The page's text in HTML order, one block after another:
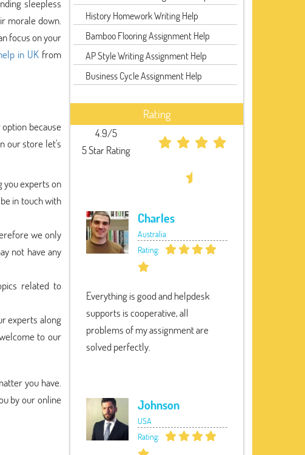
sleepless
morale down.
focus on your
in UK from
because
our store let's
experts on
in touch with
we only
not have any
related to
experts along
to our
you have.
by our online
History Homework Writing Help
Bamboo Flooring Assignment Help
AP Style Writing Assignment Help
Business Cycle Assignment Help
Rating
4.9/5
5 Star Rating
Charles
Australia
Rating:
Everything is good and helpdesk
supports is cooperative, all
problems of my assignment are
solved perfectly.
Johnson
USA
Rating: